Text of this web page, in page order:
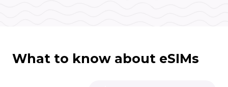
What to know about eSIMs